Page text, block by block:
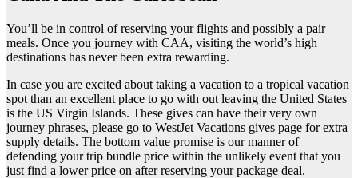
You’ll be in control of reserving your flights and possibly a pair
meals. Once you journey with CAA, visiting the world’s high
destinations has never been extra rewarding.
In case you are excited about taking a vacation to a tropical vacation
spot than an excellent place to go with out leaving the United States
is the US Virgin Islands. These gives can have their very own
journey phrases, please go to WestJet Vacations gives page for extra
supply details. The bottom value promise is our manner of
defending your trip bundle price within the unlikely event that you
just find a lower price on after reserving your package deal.